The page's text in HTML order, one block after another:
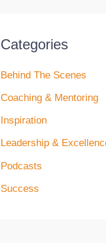
Categories
Behind The Scenes
Coaching & Mentoring
Inspiration
Leadership &
Podcasts
Success